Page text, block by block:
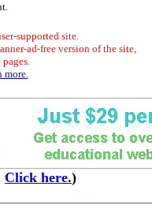
supported site.
ad-free version of the site,
more.
Click here.)